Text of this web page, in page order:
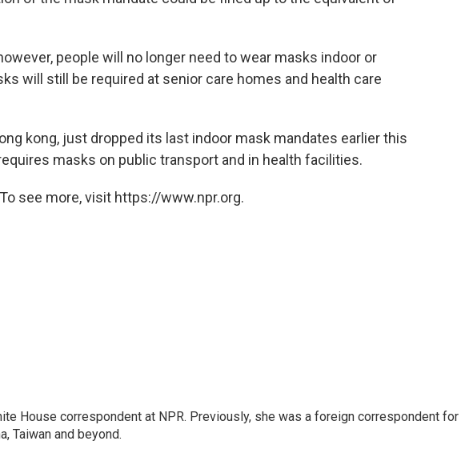
people will no longer need to wear masks indoor or
will still be required at senior care homes and health care
kong, just dropped its last indoor mask mandates earlier this
masks on public transport and in health facilities.
see more, visit https://www.npr.org.
House correspondent at NPR. Previously, she was a foreign correspondent for
Taiwan and beyond.